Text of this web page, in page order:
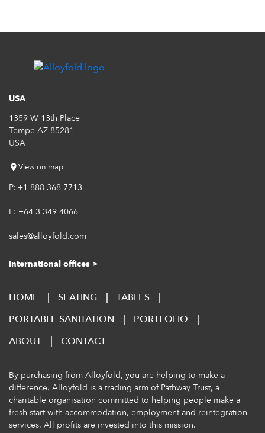
USA
1359 W 13th Place
Tempe AZ 85281
USA
View on map
P: +1 888 368 7713
F: +64 3 349 4066
sales@alloyfold.com
International offices >
HOME SEATING
TABLES
PORTABLE SANITATION
PORTFOLIO
ABOUT
CONTACT
By purchasing from Alloyfold, you are helping to make a
difference. Alloyfold is a trading arm of Pathway Trust, a
charitable organisation committed to helping people make a
fresh start with accommodation, employment and reintegration
services. All profits are invested into this mission.